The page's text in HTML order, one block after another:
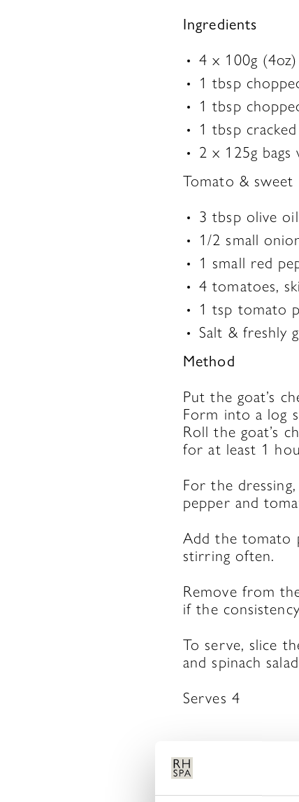
Ingredients
4 x 100g (4oz)
1 tbsp
1 tbsp
1 tbsp
2 x 125g bags
Tomato & sweet
3 tbsp olive oil
1/2 small
1 small red
4 tomatoes,
1 tsp tomato
Salt & freshly
Method
Put the goat’s
Form into a log
Roll the goat’s
for at least 1
For the
pepper and
Add the tomato
stirring often.
Remove from
if the
To serve, slice
and spinach
Serves 4
LEAVE